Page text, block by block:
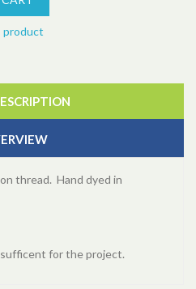
product
thread. Hand dyed in
sufficent for the project.